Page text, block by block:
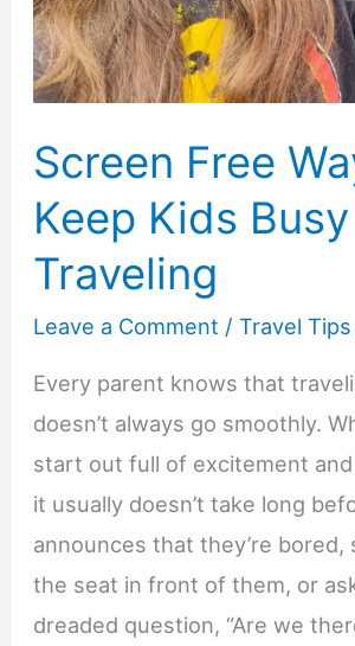
Screen Free
Keep Kids
Traveling
Leave a Comment /Travel Tips
Every parent knows that
doesn’t always go smoothly.
start out full of excitement
it usually doesn’t take long
announces that they’re
the seat in front of them, or
dreaded question, “Are we